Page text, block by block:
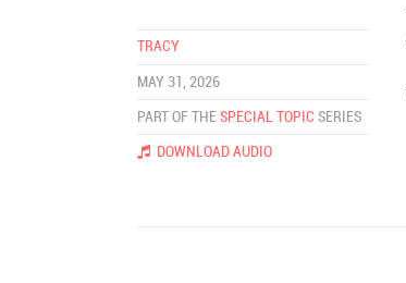
TRACY
MAY 31, 2026
PART OF THE SPECIAL TOPIC SERIES
DOWNLOAD AUDIO